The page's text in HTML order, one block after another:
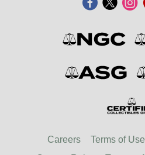
Careers Terms of Use